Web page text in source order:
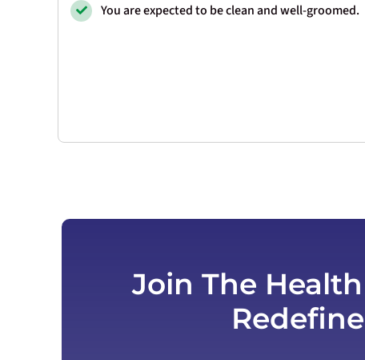
You are expected to be clean and well-groomed.
Join The